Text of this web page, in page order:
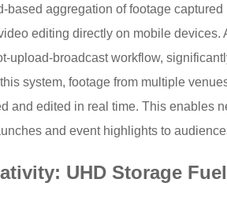
based aggregation of footage
editing directly on mobile devices.
upload-broadcast workflow,
system, footage from multiple
and edited in real time. This enables
and event highlights to
UHD Storage